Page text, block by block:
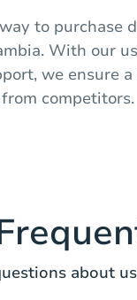
to purchase
With our
we ensure
competitors.
about